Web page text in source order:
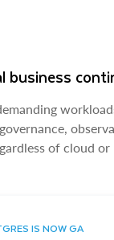
business
of cloud or
IS NOW GA